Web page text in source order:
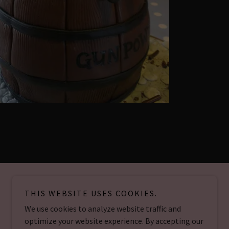
Powered by
THIS WEBSITE USES COOKIES.
We use cookies to analyze website traffic and
optimize your website experience. By accepting our